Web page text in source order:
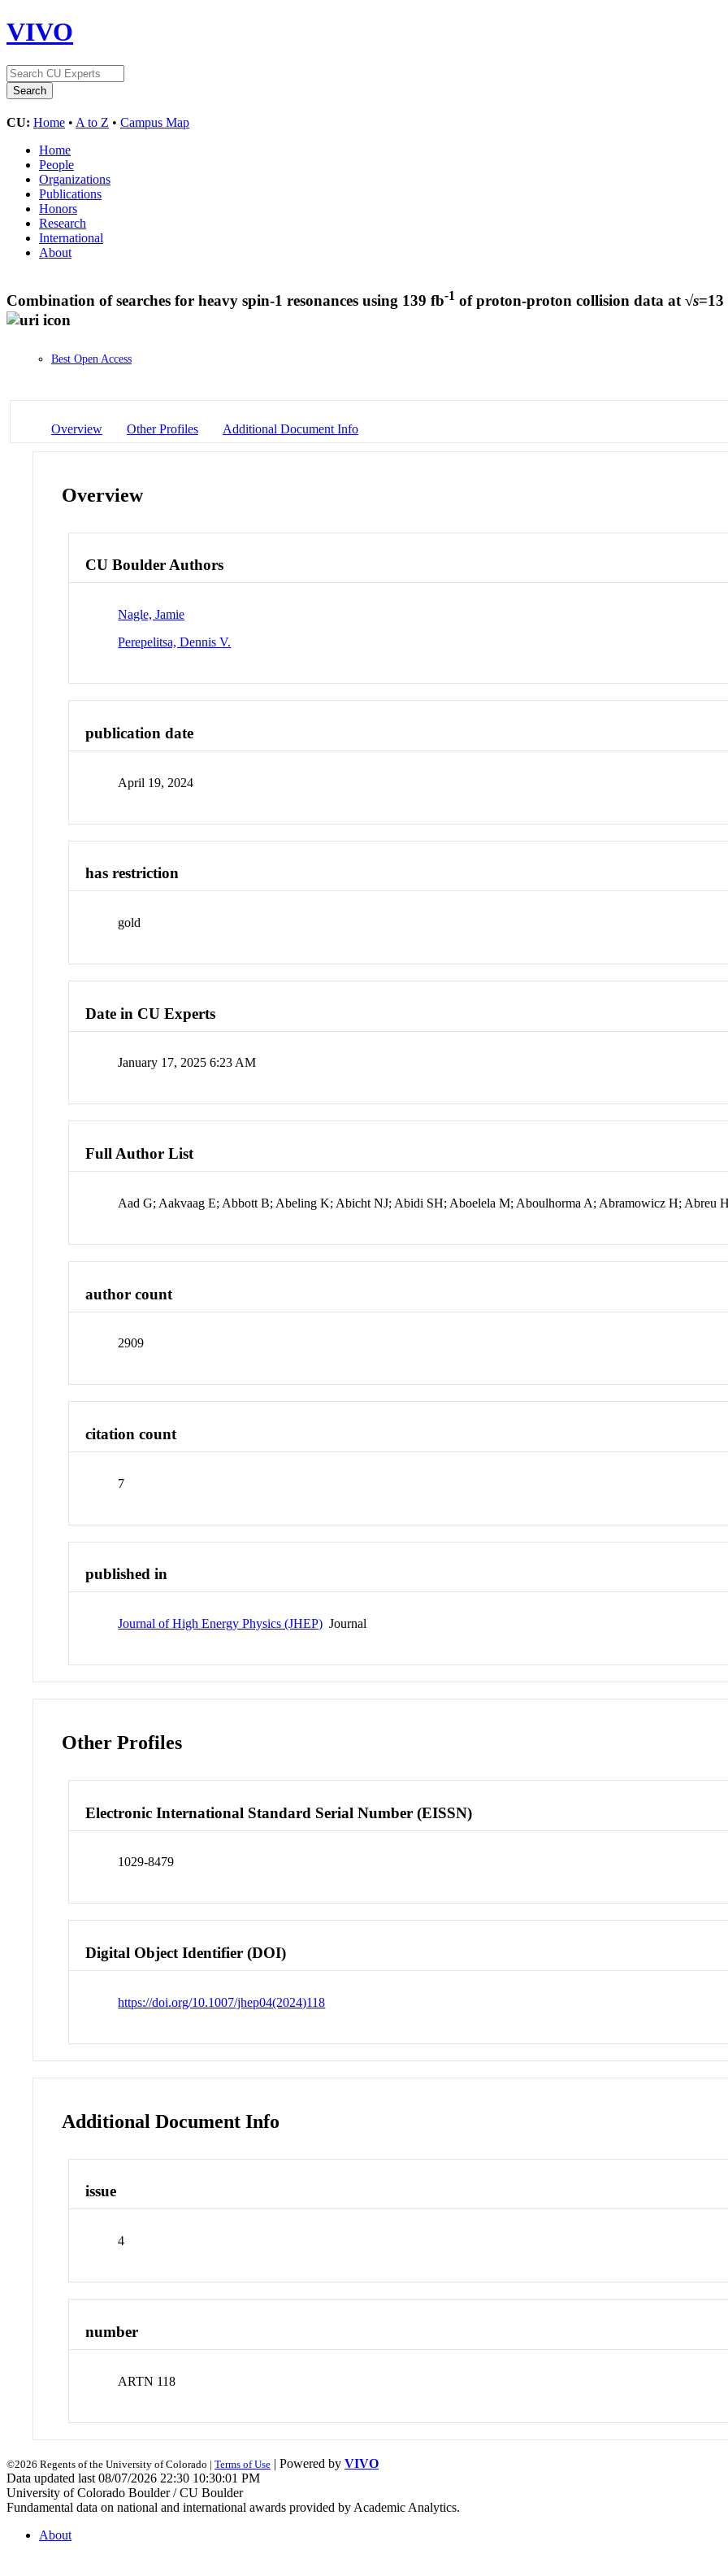
VIVO
CU: Home • A to Z • Campus Map
Home
People
Organizations
Publications
Honors
Research
International
About
Combination of searches for heavy spin-1 resonances using 139 fb-1 of proton-proton collision data at √s
Best Open Access
Overview Other Profiles Additional Document Info
Overview
CU Boulder Authors
Nagle, Jamie
Perepelitsa, Dennis V.
publication date
April 19, 2024
has restriction
gold
Date in CU Experts
January 17, 2025 6:23 AM
Full Author List
Aad G; Aakvaag E; Abbott B; Abeling K; Abicht NJ; Abidi SH; Aboelela M; Aboulhorma A; Abramowicz H; Abreu
author count
2909
citation count
7
published in
Journal of High Energy Physics (JHEP) Journal
Other Profiles
Electronic International Standard Serial Number (EISSN)
1029-8479
Digital Object Identifier (DOI)
https://doi.org/10.1007/jhep04(2024)118
Additional Document Info
issue
4
number
ARTN 118
©2026 Regents of the University of Colorado | Terms of Use | Powered by VIVO
Data updated last 08/07/2026 22:30 10:30:01 PM
University of Colorado Boulder / CU Boulder
Fundamental data on national and international awards provided by Academic Analytics.
About